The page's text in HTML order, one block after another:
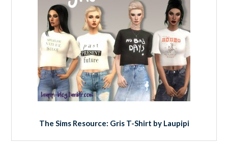
The Sims Resource: Gris T-Shirt by Laupipi